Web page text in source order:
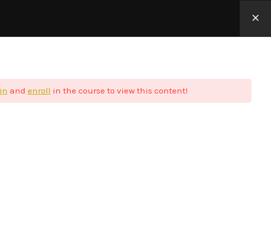
and enroll in the course to view this content!